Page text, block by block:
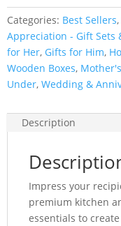
with
2
Custom
Glasses,
2
Custom
Board
quantity
Categories: Best Sellers,
Appreciation - Gift Sets
for Her, Gifts for Him,
Wooden Boxes,
Under,Wedding &
Description
Impress your
premium kitchen
essentials to